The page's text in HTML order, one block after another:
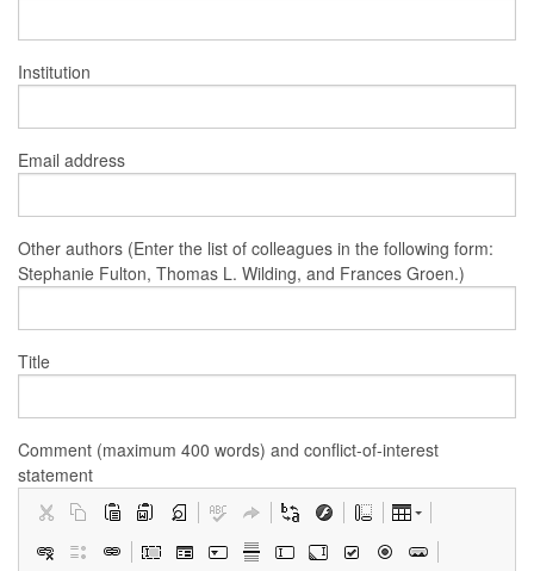
Institution
Email address
Other authors (Enter the list of colleagues in the following form:
Stephanie Fulton, Thomas L. Wilding, and Frances Groen.)
Title
Comment (maximum 400 words) and conflict-of-interest
statement